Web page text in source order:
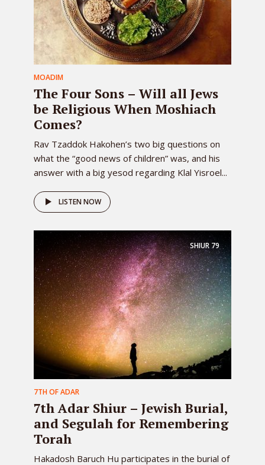
MOADIM
The Four Sons – Will all Jews
be Religious When Moshiach
Comes?
Rav Tzaddok Hakohen’s two big questions on
what the “good news of children” was, and his
answer with a big yesod regarding Klal Yisroel...
LISTEN NOW
SHIUR79
7TH OF ADAR
7th Adar Shiur – Jewish Burial,
and Segulah for Remembering
Torah
Hakadosh Baruch Hu participates in the burial of